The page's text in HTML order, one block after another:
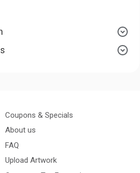
Coupons & Specials
About us
FAQ
Upload Artwork